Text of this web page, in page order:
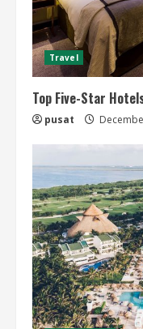
Travel
Top Five-Star
pusat